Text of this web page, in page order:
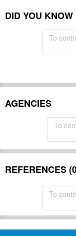
DID YOU KNOW
To
AGENCIES
To
REFERENCES
To